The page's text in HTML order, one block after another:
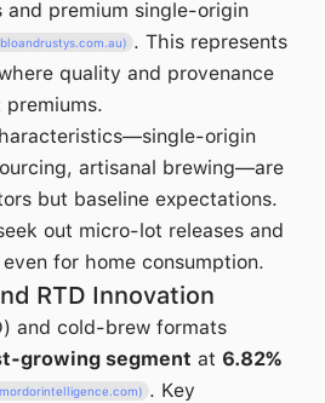
premium single-origin
. This represents
quality and provenance
origin
artisanal brewing—are
but baseline expectations.
out micro-lot releases and
for home consumption.
RTD Innovation
and cold-brew formats
growing segment at 6.82%
. Key